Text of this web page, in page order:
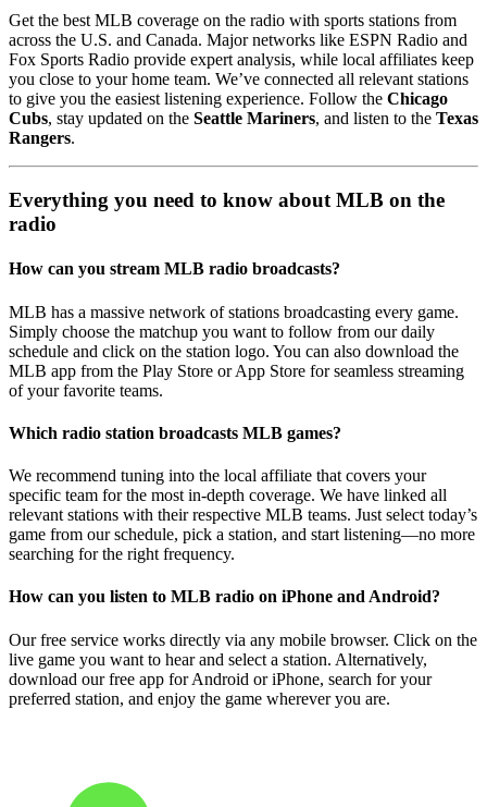
Get the best MLB coverage on the radio with sports stations from
across the U.S. and Canada. Major networks like ESPN Radio and
Fox Sports Radio provide expert analysis, while local affiliates keep
you close to your home team. We’ve connected all relevant stations
to give you the easiest listening experience. Follow the Chicago
Cubs, stay updated on the Seattle Mariners, and listen to the Texas
Rangers.
Everything you need to know about MLB on the
radio
How can you stream MLB radio broadcasts?
MLB has a massive network of stations broadcasting every game.
Simply choose the matchup you want to follow from our daily
schedule and click on the station logo. You can also download the
MLB app from the Play Store or App Store for seamless streaming
of your favorite teams.
Which radio station broadcasts MLB games?
We recommend tuning into the local affiliate that covers your
specific team for the most in-depth coverage. We have linked all
relevant stations with their respective MLB teams. Just select today’s
game from our schedule, pick a station, and start listening—no more
searching for the right frequency.
How can you listen to MLB radio on iPhone and Android?
Our free service works directly via any mobile browser. Click on the
live game you want to hear and select a station. Alternatively,
download our free app for Android or iPhone, search for your
preferred station, and enjoy the game wherever you are.